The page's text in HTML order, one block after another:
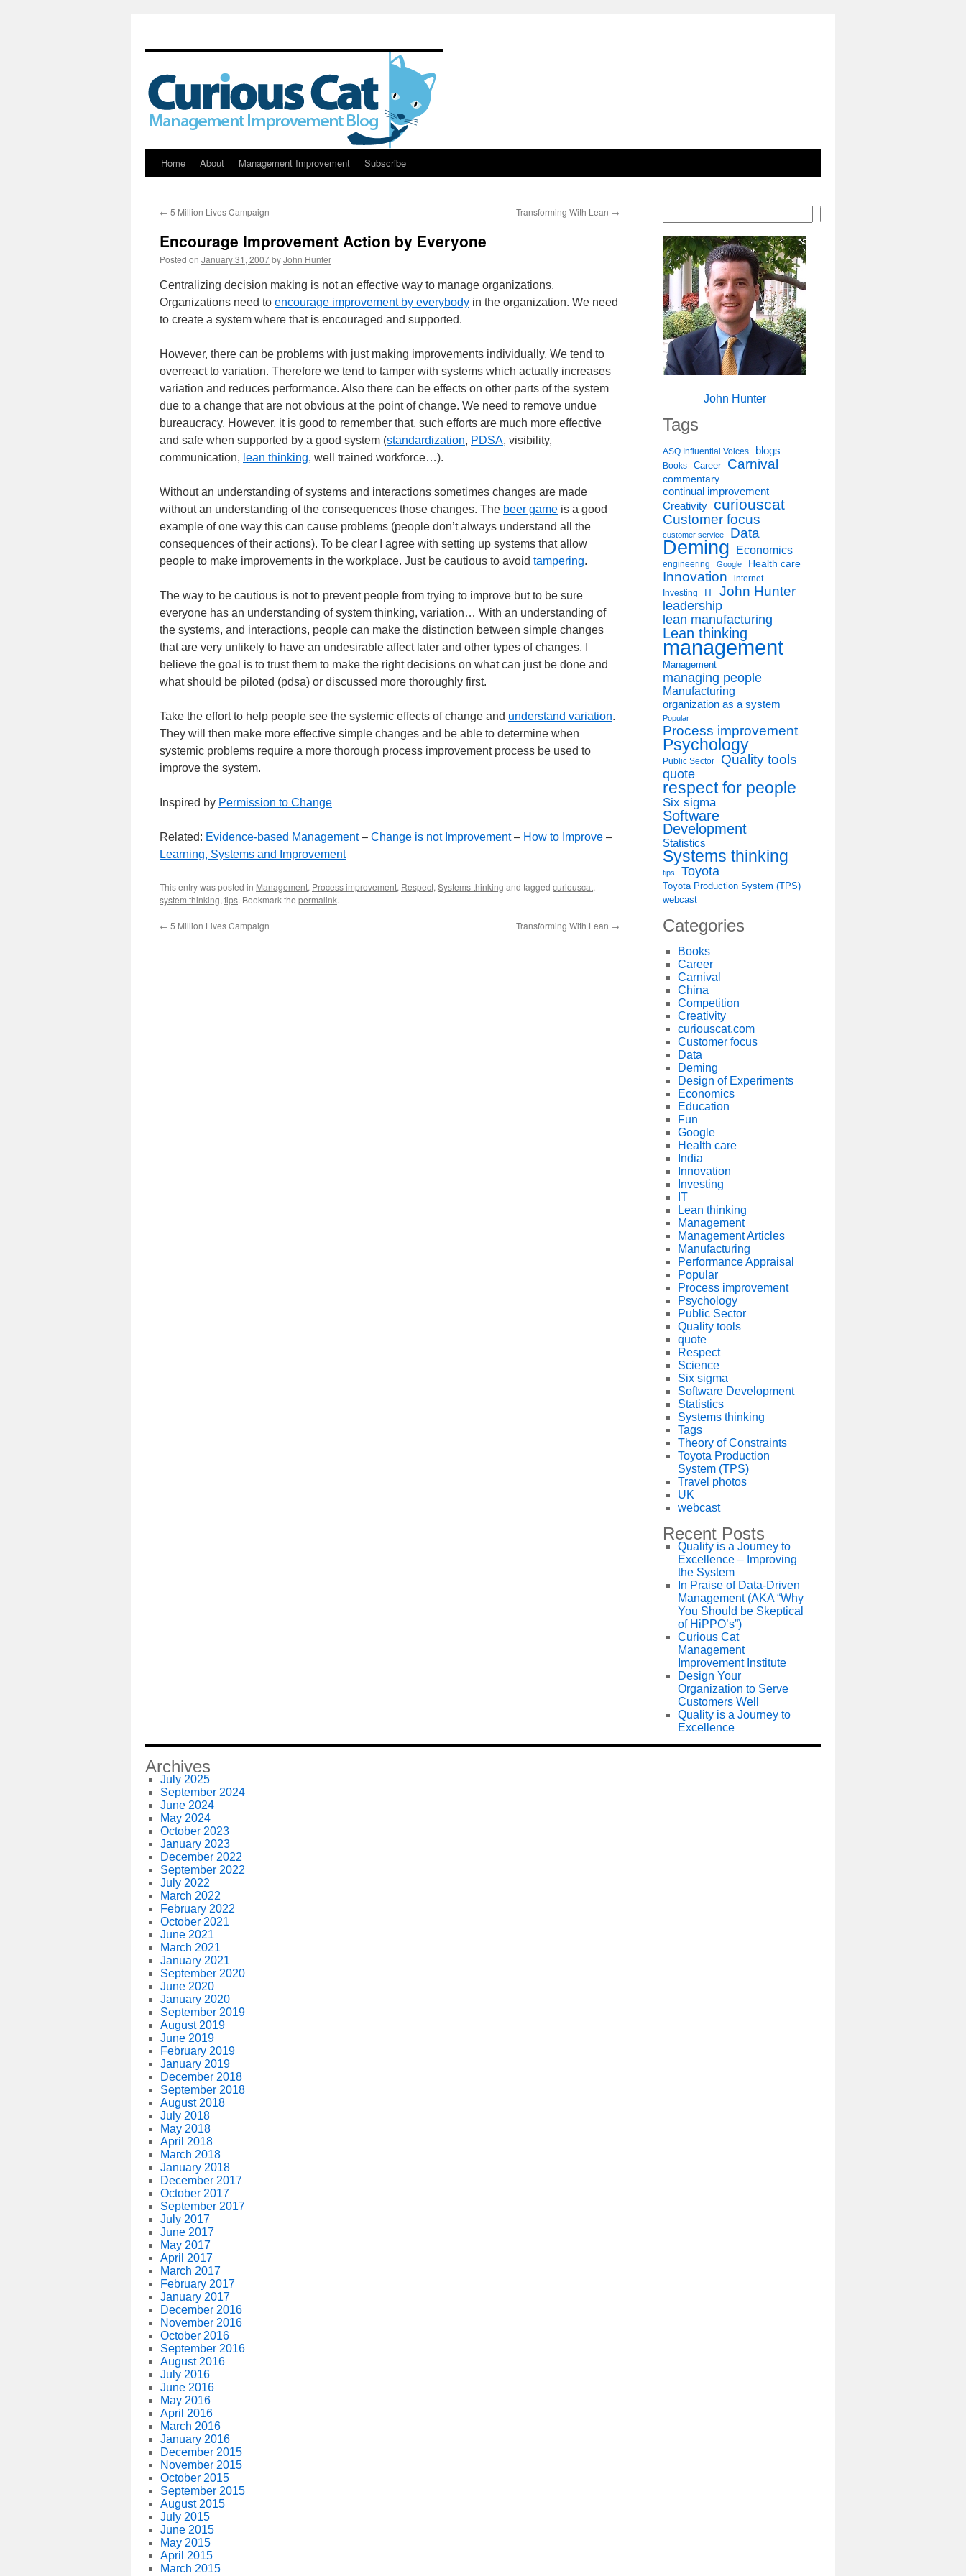
Skip
content
Home About Management Improvement Subscribe
← 5 Million Lives Campaign Transforming With Lean →
Encourage Improvement Action by Everyone
Posted on January 31, 2007byJohn Hunter
Centralizing decision making is not an effective way to manage organizations.
Organizations need to encourage improvement by everybody in the organization. We need
to create a system where that is encouraged and supported.
However, there can be problems with just making improvements individually. We tend to
overreact to variation. Therefore we tend to tamper with systems which actually increases
variation and reduces performance. Also there can be effects on other parts of the system
due to a change that are not obvious at the point of change. We need to remove undue
bureaucracy. However, it is good to remember that, such efforts are much more effective
and safe when supported by a good system (standardization, PDSA, visibility,
communication, lean thinking, well trained workforce…).
Without an understanding of systems and interactions sometimes changes are made
without an understanding of the consequences those changes. The beer game is a good
example of one way this can cause problems (people don’t always understand all the
consequences of their actions). To be clear I agree with setting up systems that allow
people to make improvements in the workplace. Just be cautious to avoid tampering.
The way to be cautious is not to prevent people from trying to improve but to be sure
everyone has an understanding of system thinking, variation… With an understanding of
the systems, and interactions, people can make the distinction between simple changes
that are very unlikely to have an undesirable affect later and other types of changes. I
believe the goal is to trust them to make the right decisions on what can just be done and
what should be piloted (pdsa) or discussed more thoroughly first.
Take the effort to help people see the systemic effects of change and understand variation.
They will then make more effective simple changes and be able to determine when
systemic problems require a more thorough process improvement process be used to
improve the system.
Inspired by Permission to Change
Related: Evidence-based Management– Change is not Improvement– How to Improve –
Learning, Systems and Improvement
This entry was posted in Management, Process improvement, Respect, Systems thinking and tagged curiouscat,
system thinking, tips. Bookmark the permalink.
← 5 Million Lives Campaign Transforming With Lean →
John Hunter
Tags
ASQ Influential Voices blogs
Books Career Carnival
commentary
continual improvement
Creativity curiouscat
Customer focus
customer service Data
Deming Economics
engineering Google Health care
Innovation internet
Investing IT John Hunter
leadership
lean manufacturing
Lean thinking
management
Management
managing people
Manufacturing
organization as a system
Popular
Process improvement
Psychology
Public Sector
Quality tools
quote
respect for people
Six sigma
Software
Development
Statistics
Systems thinking
tips Toyota
Toyota Production System (TPS)
webcast
Categories
Books
Career
Carnival
China
Competition
Creativity
curiouscat.com
Customer focus
Data
Deming
Design of Experiments
Economics
Education
Fun
Google
Health care
India
Innovation
Investing
IT
Lean thinking
Management
Management Articles
Manufacturing
Performance Appraisal
Popular
Process improvement
Psychology
Public Sector
Quality tools
quote
Respect
Science
Six sigma
Software Development
Statistics
Systems thinking
Tags
Theory of Constraints
Toyota Production
System (TPS)
Travel photos
UK
webcast
Recent Posts
Quality is a Journey to
Excellence – Improving
the System
In Praise of Data-Driven
Management (AKA “Why
You Should be Skeptical
of HiPPO’s”)
Curious Cat
Management
Improvement Institute
Design Your
Organization to Serve
Customers Well
Quality is a Journey to
Excellence
Archives
July 2025
September 2024
June 2024
May 2024
October 2023
January 2023
December 2022
September 2022
July 2022
March 2022
February 2022
October 2021
June 2021
March 2021
January 2021
September 2020
June 2020
January 2020
September 2019
August 2019
June 2019
February 2019
January 2019
December 2018
September 2018
August 2018
July 2018
May 2018
April 2018
March 2018
January 2018
December 2017
October 2017
September 2017
July 2017
June 2017
May 2017
April 2017
March 2017
February 2017
January 2017
December 2016
November 2016
October 2016
September 2016
August 2016
July 2016
June 2016
May 2016
April 2016
March 2016
January 2016
December 2015
November 2015
October 2015
September 2015
August 2015
July 2015
June 2015
May 2015
April 2015
March 2015